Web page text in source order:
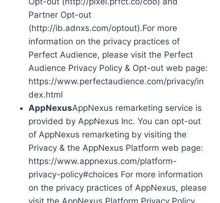
Partner Opt-out
(http://ib.adnxs.com/optout).For more
information on the privacy practices of
Perfect Audience, please visit the Perfect
Audience Privacy Policy & Opt-out web page:
https://www.perfectaudience.com/privacy/in
dex.html
AppNexusAppNexus remarketing service is
provided by AppNexus Inc. You can opt-out
of AppNexus remarketing by visiting the
Privacy & the AppNexus Platform web page:
https://www.appnexus.com/platform-
privacy-policy#choices For more information
on the privacy practices of AppNexus, please
visit the AppNexus Platform Privacy Policy